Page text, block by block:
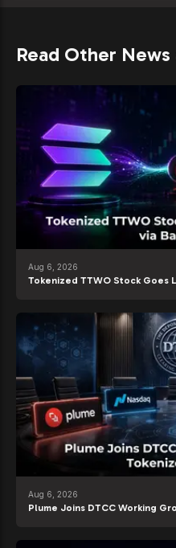
Read Other
Aug 6, 2026
Tokenized TTWO Stock Goes
Aug 6, 2026
Plume Joins DTCC Working